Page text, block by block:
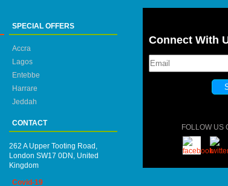
Connect With
FOLLOW US
SPECIAL OFFERS
Accra
Lagos
Entebbe
Harrare
Jeddah
CONTACT
262 A Upper Tooting Road,
London SW17 0DN, United
Kingdom
Covid-19